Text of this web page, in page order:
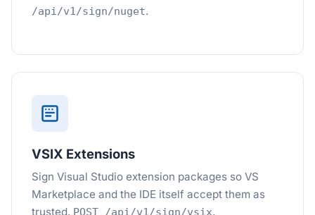
/api/v1/sign/nuget.
VSIX Extensions
Sign Visual Studio extension packages so VS
Marketplace and the IDE itself accept them as
trusted. POST /api/v1/sign/vsix.